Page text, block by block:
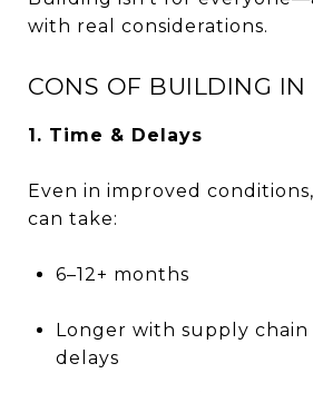
with real considerations.
CONS OF BUILDING IN
1. Time & Delays
Even in improved
can take:
6–12+ months
Longer with supply
delays